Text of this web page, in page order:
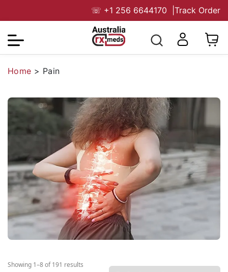
☏ +1 256 6644170 Track Order
Home > Pain
Showing 1–8 of 191 results